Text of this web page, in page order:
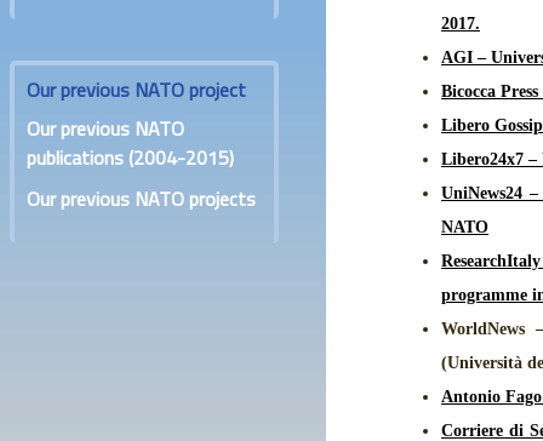
Our previous NATO project
Our previous NATO
publications (2004-2015)
Our previous NATO projects
2017.
AGI –
Bicocca
Libero
Libero24x7 –
UniNews24
NATO
programme
WorldNews
(Università
Antonio
Corriere di